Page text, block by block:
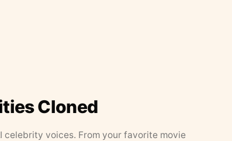
Cloned
celebrity voices. From your favorite movie